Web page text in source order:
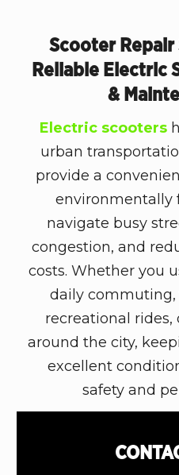
Scooter Repair
Reliable Electric
&
Electric scooters
urban
provide a
environmentally
navigate busy
congestion, and
costs. Whether you
daily commuting,
recreational rides,
around the city,
excellent
safety and